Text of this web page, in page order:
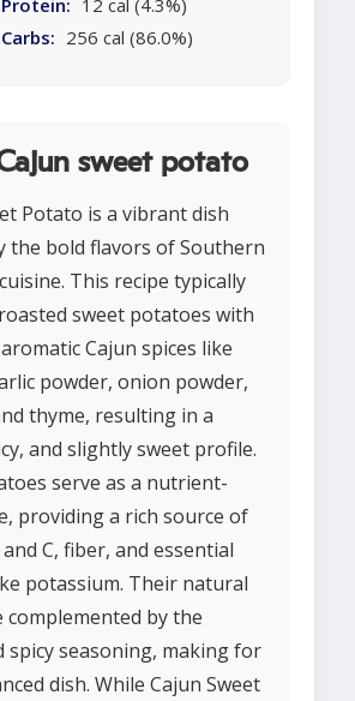
Protein: 12 cal (4.3%)
Carbs: 256 cal (86.0%)
sweet potato
Potato is a vibrant dish
the bold flavors of Southern
This recipe typically
sweet potatoes with
Cajun spices like
powder, onion powder,
thyme, resulting in a
and slightly sweet profile.
serve as a nutrient-
providing a rich source of
C, fiber, and essential
potassium. Their natural
complemented by the
spicy seasoning, making for
dish. While Cajun Sweet